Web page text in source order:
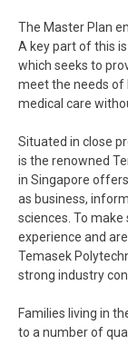
The Master Plan
A key part of this
which seeks to
meet the needs of
medical care
Situated in close
is the renowned
in Singapore
as business,
sciences. To
experience and
Temasek
strong industry
Families living in
to a number of